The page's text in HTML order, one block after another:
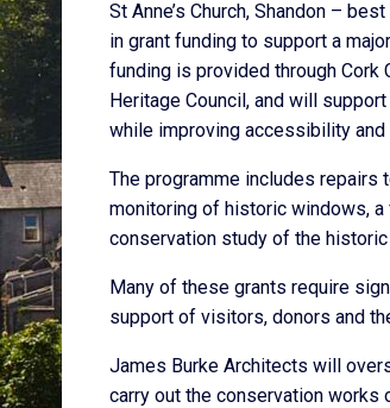
St Anne’s Church, Shandon –
in grant funding to support a
funding is provided through Cork
Heritage Council, and will
while improving accessibility
The programme includes repairs
monitoring of historic windows,
conservation study of the
Many of these grants require
support of visitors, donors and
James Burke Architects will
carry out the conservation works